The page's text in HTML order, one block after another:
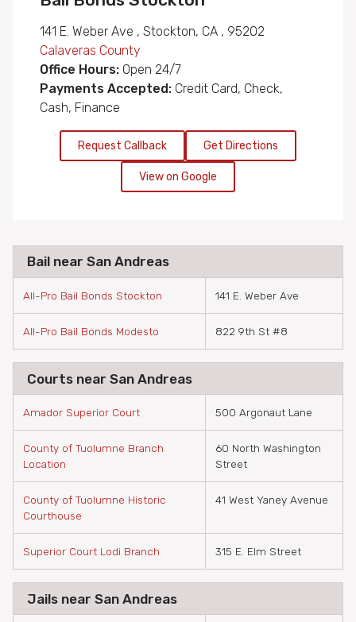
141 E. Weber Ave , Stockton, CA , 95202
Calaveras County
Office Hours: Open 24/7
Payments Accepted: Credit Card, Check,
Cash, Finance
Request Callback Get Directions
View on Google
Bail near San Andreas
All-Pro Bail Bonds Stockton 141 E. Weber Ave
All-Pro Bail Bonds Modesto 822 9th St #8
Courts near San Andreas
Amador Superior Court 500 Argonaut Lane
County of Tuolumne Branch
Location
60 North Washington
Street
County of Tuolumne Historic
Courthouse
41 West Yaney Avenue
Superior Court Lodi Branch 315 E. Elm Street
Jails near San Andreas